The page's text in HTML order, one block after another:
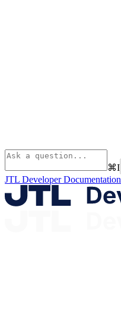
⌘I
JTL Developer Documentation